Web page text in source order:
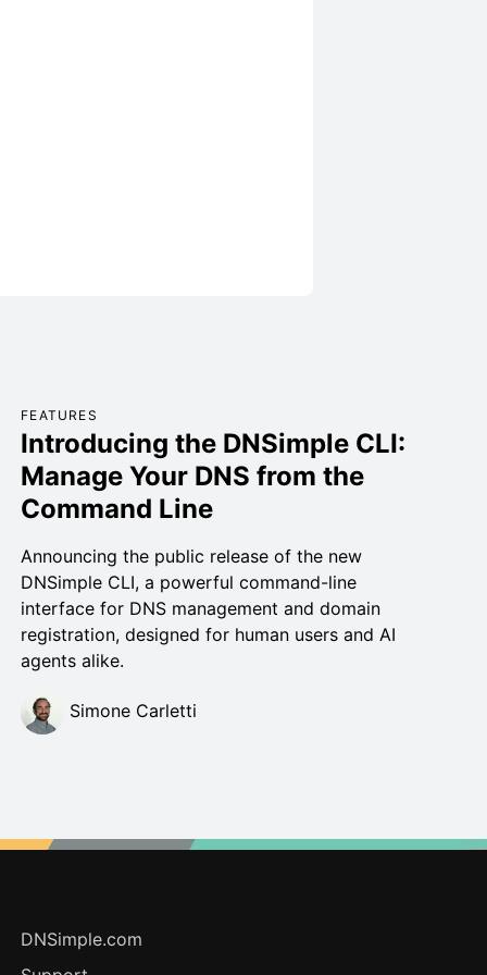
FEATURES
Introducing the DNSimple CLI:
Manage Your DNS from the
Command Line
Announcing the public release of the new
DNSimple CLI, a powerful command-line
interface for DNS management and domain
registration, designed for human users and AI
agents alike.
Simone Carletti
DNSimple.com